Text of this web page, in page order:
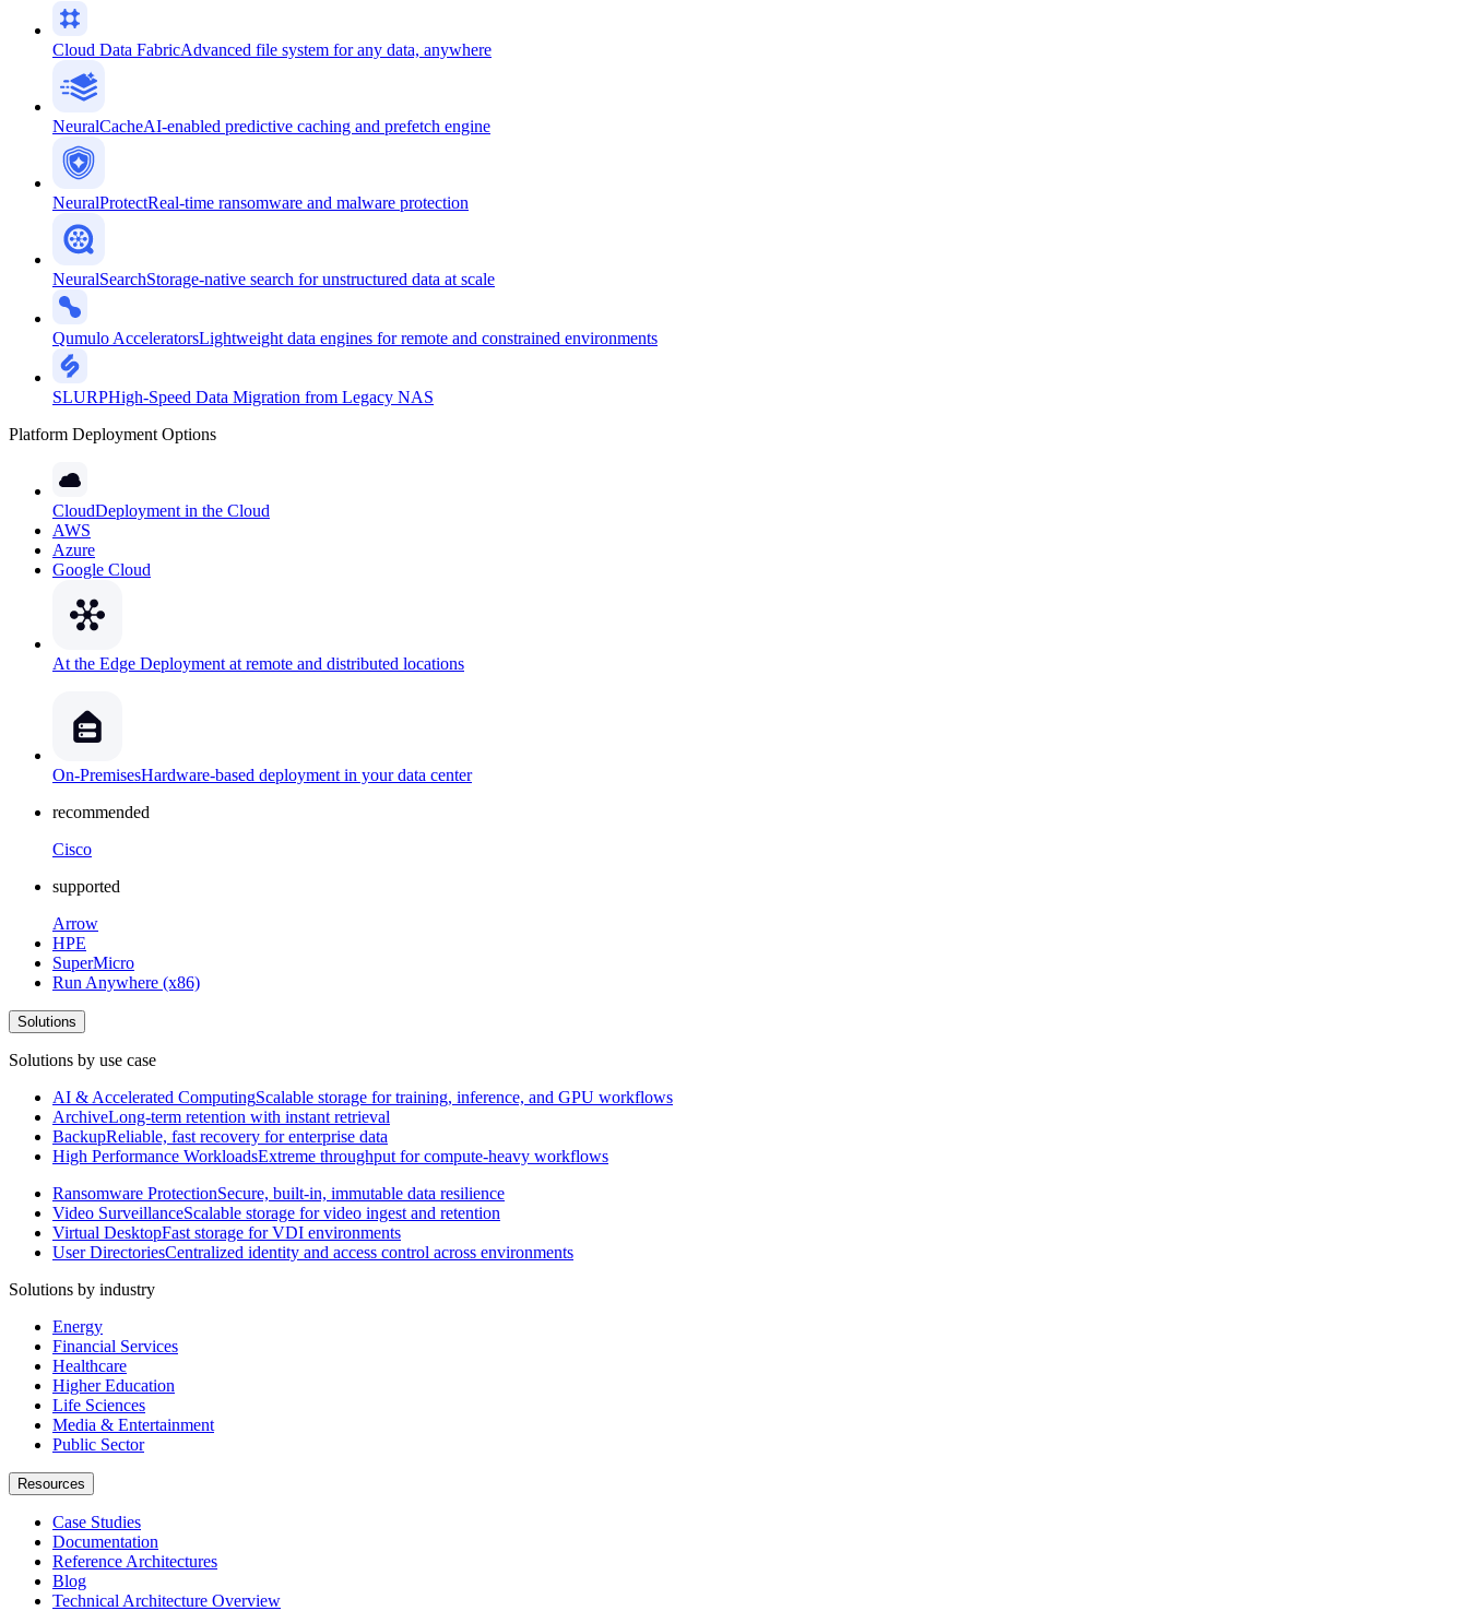
Cloud Data FabricAdvanced file system for any data, anywhere
NeuralCacheAI-enabled predictive caching and prefetch engine
NeuralProtectReal-time ransomware and malware protection
NeuralSearchStorage-native search for unstructured data at scale
Qumulo AcceleratorsLightweight data engines for remote and constrained environments
SLURPHigh-Speed Data Migration from Legacy NAS
Platform Deployment Options
CloudDeployment in the Cloud
AWS
Azure
Google Cloud
At the Edge Deployment at remote and distributed locations
On-PremisesHardware-based deployment in your data center
recommended
Cisco
supported
Arrow
HPE
SuperMicro
Run Anywhere (x86)
Solutions
Solutions by use case
AI & Accelerated ComputingScalable storage for training, inference, and GPU workflows
ArchiveLong-term retention with instant retrieval
BackupReliable, fast recovery for enterprise data
High Performance WorkloadsExtreme throughput for compute-heavy workflows
Ransomware ProtectionSecure, built-in, immutable data resilience
Video SurveillanceScalable storage for video ingest and retention
Virtual DesktopFast storage for VDI environments
User DirectoriesCentralized identity and access control across environments
Solutions by industry
Energy
Financial Services
Healthcare
Higher Education
Life Sciences
Media & Entertainment
Public Sector
Resources
Case Studies
Documentation
Reference Architectures
Blog
Technical Architecture Overview